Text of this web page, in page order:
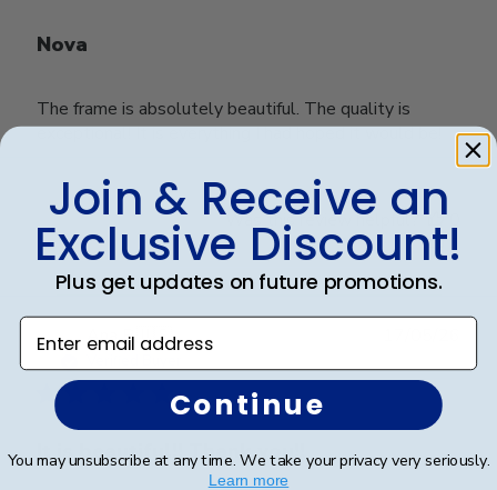
Nova
The frame is absolutely beautiful. The quality is
exceptional! It is everything I had hoped it would be!
Was this review helpful?
0
Ana P. 🇺🇸
It is beautiful!! Thank you!!
date
Join & Receive an
Exclusive Discount!
Plus get updates on future promotions.
Enter email address
Continue
You may unsubscribe at any time. We take your privacy very seriously.
Learn more